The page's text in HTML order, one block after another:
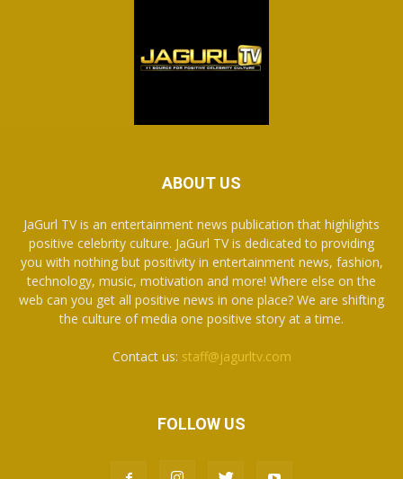
ABOUT US
JaGurl TV is an entertainment news publication that highlights
positive celebrity culture. JaGurl TV is dedicated to providing
you with nothing but positivity in entertainment news, fashion,
technology, music, motivation and more! Where else on the
web can you get all positive news in one place? We are shifting
the culture of media one positive story at a time.
Contact us: staff@jagurltv.com
FOLLOW US